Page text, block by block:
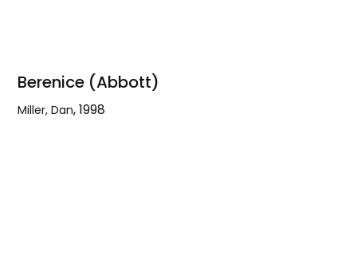
Berenice (Abbott)
Miller, Dan,1998